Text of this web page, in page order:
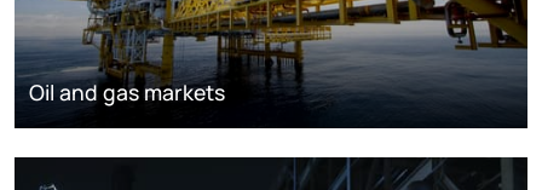
Oil and gas markets